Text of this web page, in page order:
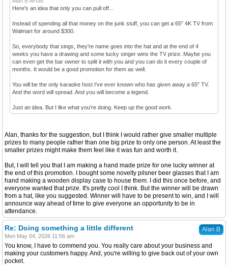
Here's an idea that only you can pull off...
Instead of spending all that money on the junk stuff, you can get a 65" 4K TV from
Walmart for around $300.
So, everybody that sings, they're name goes into the hat and at the end of 4
weeks you have a drawing and some lucky singer wins the TV prize. Maybe you
can even get the bar owner to split it with you and you can do it every couple of
months. It would be a good promotion for them as well.
You will be the only karaoke host I've ever known who has given away a 65" TV.
And the word will spread. And you will become a legend.
Just an idea. But I like what you're doing. Keep up the good work.
Alan, thanks for the suggestion, but I think I would rather give smaller multiple
prizes to many people rather than one big prize to only one person. At least the
smaller prizes might make them feel like it was fun and worth it.
But, I will tell you that I am making a hand made prize for one lucky winner at
the end of this promotion. I bought some novelty pilsner beer glasses that I am
hand making a wooden display case to house them. I did this once before, and
everyone wanted that prize. It's pretty cool I think. But the winner will be drawn
from a hat, like you suggested. Winner will have to be present to win, and I will
announce way ahead of time to give everyone an opportunity to be in
attendance.
Alan B
Re: Doing something a little different
Mon May 04, 2026 11:56 am
You know, I have to commend you. You really care about your business and
making your customers happy. And, you're willing to give back out of your own
pocket.